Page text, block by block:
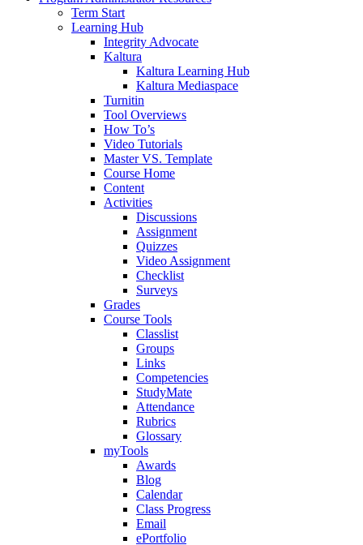
Term Start
Learning Hub
Integrity Advocate
Kaltura
Kaltura Learning Hub
Kaltura Mediaspace
Turnitin
Tool Overviews
How To’s
Video Tutorials
Master VS. Template
Course Home
Content
Activities
Discussions
Assignment
Quizzes
Video Assignment
Checklist
Surveys
Grades
Course Tools
Classlist
Groups
Links
Competencies
StudyMate
Attendance
Rubrics
Glossary
myTools
Awards
Blog
Calendar
Class Progress
Email
ePortfolio